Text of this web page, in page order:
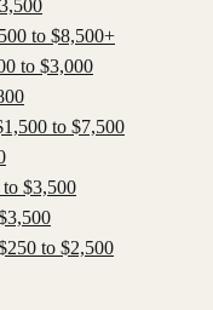
3,500
500 to $8,500+
to $3,000
1,500 to $7,500
to $3,500
3,500
250 to $2,500